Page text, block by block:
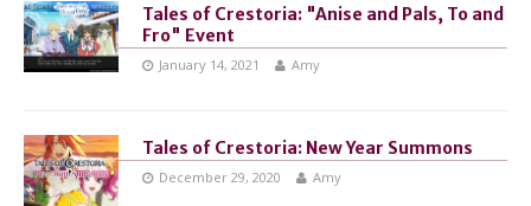
Tales of Crestoria: "Anise and Pals, To and
Fro" Event
January 14, 2021 Amy
Tales of Crestoria: New Year Summons
December 29, 2020 Amy